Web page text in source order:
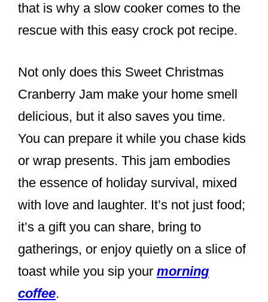
that is why a slow cooker comes to the
rescue with this easy crock pot recipe.
Not only does this Sweet Christmas
Cranberry Jam make your home smell
delicious, but it also saves you time.
You can prepare it while you chase kids
or wrap presents. This jam embodies
the essence of holiday survival, mixed
with love and laughter. It’s not just food;
it’s a gift you can share, bring to
gatherings, or enjoy quietly on a slice of
toast while you sip your morning
coffee.